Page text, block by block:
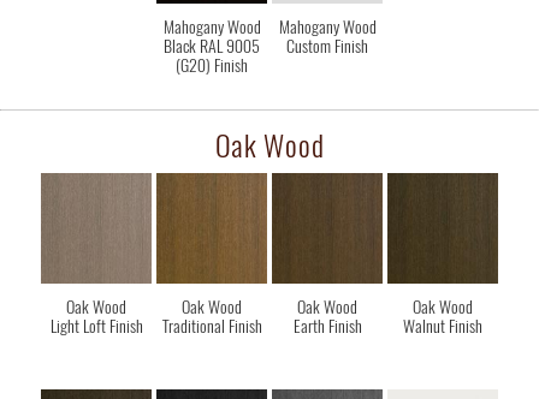
Mahogany Wood
Black RAL 9005
(G20) Finish
Mahogany Wood
Custom Finish
Oak Wood
Oak Wood
Light Loft Finish
Oak Wood
Traditional Finish
Oak Wood
Earth Finish
Oak Wood
Walnut Finish